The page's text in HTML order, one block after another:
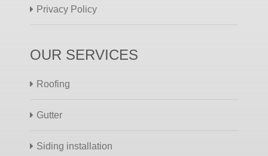
Privacy Policy
OUR SERVICES
Roofing
Gutter
Siding installation